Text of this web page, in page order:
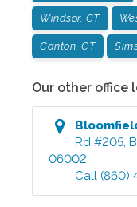
Windsor, CT
Canton, CT
Our other office
Rd #205,
06002
Call (860)